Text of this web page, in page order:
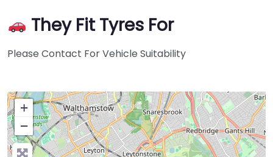
They Fit Tyres For
Please Contact For Vehicle Suitability
+
−
Press Enter key to search